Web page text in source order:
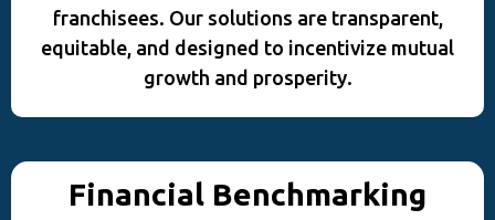
franchisees. Our solutions are transparent,
equitable, and designed to incentivize mutual
growth and prosperity.
Financial Benchmarking